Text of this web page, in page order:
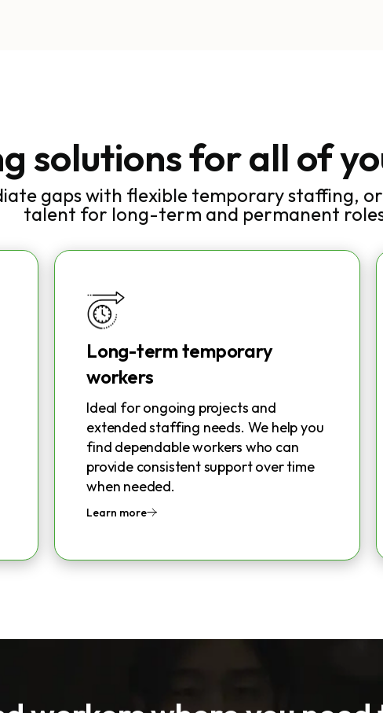
solutions for all of
gaps with flexible temporary staffing,
talent for long-term and permanent
Long-term temporary
workers
Ideal for ongoing projects and
extended staffing needs. We help you
find dependable workers who can
provide consistent support over time
when needed.
Learn more